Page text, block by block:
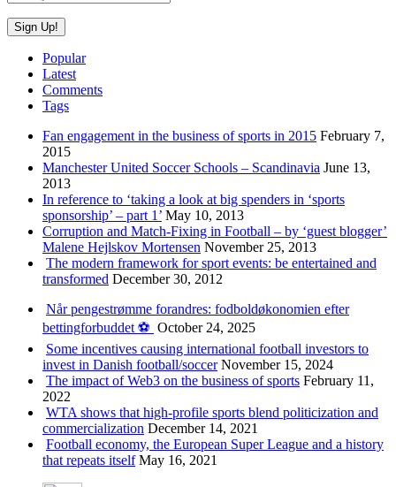
Popular
Latest
Comments
Tags
Fan engagement in the business of sports in 2015 February 7,
2015
Manchester United Soccer Schools – Scandinavia June 13,
2013
In reference to ‘taking a look at big spenders in ‘sports
sponsorship’ – part 1’ May 10, 2013
Corruption and Match-Fixing in Football – by ‘guest blogger’
Malene Hejlskov Mortensen November 25, 2013
The modern framework for sport events: be entertained and
transformed December 30, 2012
Når pengestrømme forandres: fodboldøkonomien efter
bettingforbuddet ⚽️ October 24, 2025
Some incentives causing international football investors to
invest in Danish football/soccer November 15, 2024
The impact of Web3 on the business of sports February 11,
2022
WTA shows that high-profile sports blend politicization and
commercialization December 14, 2021
Football economy, the European Super League and a history
that repeats itself May 16, 2021